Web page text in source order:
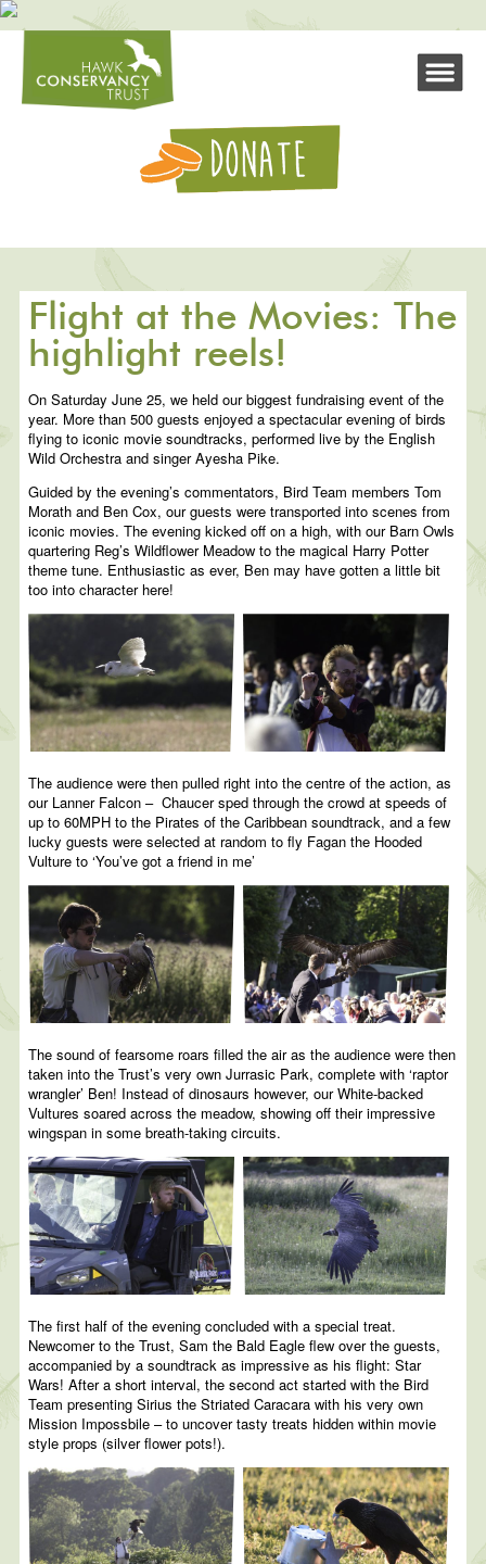
Flight at the Movies: The
highlight reels!
On Saturday June 25, we held our biggest fundraising event of the
year. More than 500 guests enjoyed a spectacular evening of birds
flying to iconic movie soundtracks, performed live by the English
Wild Orchestra and singer Ayesha Pike.
Guided by the evening’s commentators, Bird Team members Tom
Morath and Ben Cox, our guests were transported into scenes from
iconic movies. The evening kicked off on a high, with our Barn Owls
quartering Reg’s Wildflower Meadow to the magical Harry Potter
theme tune. Enthusiastic as ever, Ben may have gotten a little bit
too into character here!
The audience were then pulled right into the centre of the action, as
our Lanner Falcon – Chaucer sped through the crowd at speeds of
up to 60MPH to the Pirates of the Caribbean soundtrack, and a few
lucky guests were selected at random to fly Fagan the Hooded
Vulture to ‘You’ve got a friend in me’
The sound of fearsome roars filled the air as the audience were then
taken into the Trust’s very own Jurrasic Park, complete with ‘raptor
wrangler’ Ben! Instead of dinosaurs however, our White-backed
Vultures soared across the meadow, showing off their impressive
wingspan in some breath-taking circuits.
The first half of the evening concluded with a special treat.
Newcomer to the Trust, Sam the Bald Eagle flew over the guests,
accompanied by a soundtrack as impressive as his flight: Star
Wars! After a short interval, the second act started with the Bird
Team presenting Sirius the Striated Caracara with his very own
Mission Impossbile – to uncover tasty treats hidden within movie
style props (silver flower pots!).